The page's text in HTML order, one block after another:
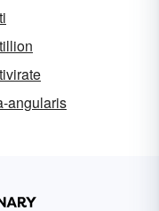
angularis